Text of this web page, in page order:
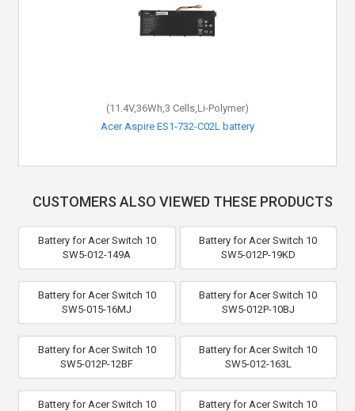
(11.4V,36Wh,3 Cells,Li-Polymer)
Acer Aspire ES1-732-C02L battery
CUSTOMERS ALSO VIEWED THESE PRODUCTS
Battery for Acer Switch 10
SW5-012-149A
Battery for Acer Switch 10
SW5-012P-19KD
Battery for Acer Switch 10
SW5-015-16MJ
Battery for Acer Switch 10
SW5-012P-10BJ
Battery for Acer Switch 10
SW5-012P-12BF
Battery for Acer Switch 10
SW5-012-163L
Battery for Acer Switch 10
Battery for Acer Switch 10